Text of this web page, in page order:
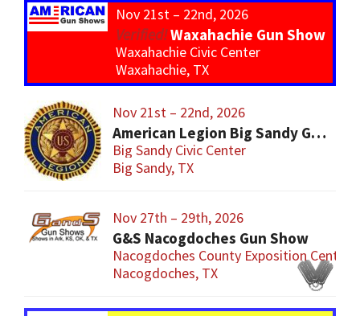
Nov 21st – 22nd, 2026
Waxahachie Gun Show
Waxahachie Civic Center
Waxahachie, TX
Nov 21st – 22nd, 2026
American Legion Big Sandy Gun Show
Big Sandy Civic Center
Big Sandy, TX
Nov 27th – 29th, 2026
G&S Nacogdoches Gun Show
Nacogdoches County Exposition Center
Nacogdoches, TX